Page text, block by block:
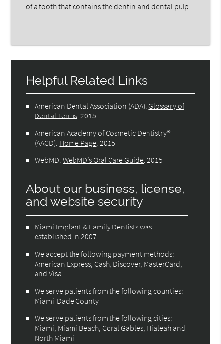
of a tooth that contains the dentin and dental pulp.
Helpful Related Links
American Dental Association (ADA). Glossary of
Dental Terms.2015
American Academy of Cosmetic Dentistry®
(AACD). Home Page.2015
WebMD.WebMD’s Oral Care Guide.2015
About our business, license,
and website security
Miami Implant & Family Dentists was
established in 2007.
We accept the following payment methods:
American Express, Cash, Discover, MasterCard,
and Visa
We serve patients from the following counties:
Miami-Dade County
We serve patients from the following cities:
Miami, Miami Beach, Coral Gables, Hialeah and
North Miami